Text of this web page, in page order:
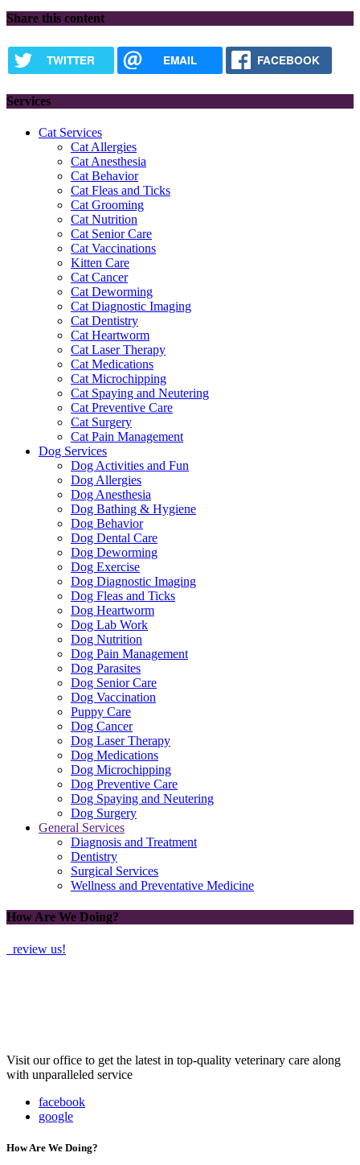
Share this content
TWITTER EMAIL FACEBOOK
Services
Cat Services
Cat Allergies
Cat Anesthesia
Cat Behavior
Cat Fleas and Ticks
Cat Grooming
Cat Nutrition
Cat Senior Care
Cat Vaccinations
Kitten Care
Cat Cancer
Cat Deworming
Cat Diagnostic Imaging
Cat Dentistry
Cat Heartworm
Cat Laser Therapy
Cat Medications
Cat Microchipping
Cat Spaying and Neutering
Cat Preventive Care
Cat Surgery
Cat Pain Management
Dog Services
Dog Activities and Fun
Dog Allergies
Dog Anesthesia
Dog Bathing & Hygiene
Dog Behavior
Dog Dental Care
Dog Deworming
Dog Exercise
Dog Diagnostic Imaging
Dog Fleas and Ticks
Dog Heartworm
Dog Lab Work
Dog Nutrition
Dog Pain Management
Dog Parasites
Dog Senior Care
Dog Vaccination
Puppy Care
Dog Cancer
Dog Laser Therapy
Dog Medications
Dog Microchipping
Dog Preventive Care
Dog Spaying and Neutering
Dog Surgery
General Services
Diagnosis and Treatment
Dentistry
Surgical Services
Wellness and Preventative Medicine
How Are We Doing?
review us!
Visit our office to get the latest in top-quality veterinary care along
with unparalleled service
facebook
google
How Are We Doing?